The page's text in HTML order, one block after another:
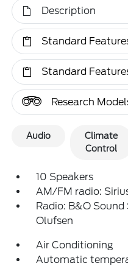
Description
Standard
Standard
Research
Audio
Climate
Control
10 Speakers
AM/FM radio:
Radio: B&O
Olufsen
Air Conditioning
Automatic